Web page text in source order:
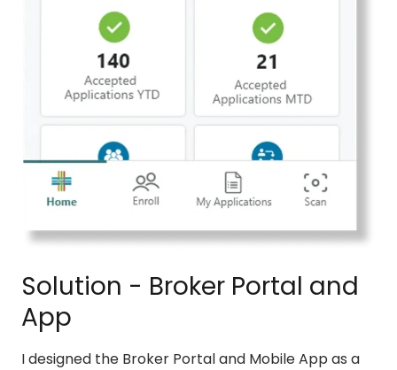
Solution - Broker Portal and
App
I designed the Broker Portal and Mobile App as a